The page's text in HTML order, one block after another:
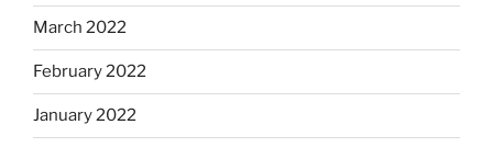
March 2022
February 2022
January 2022